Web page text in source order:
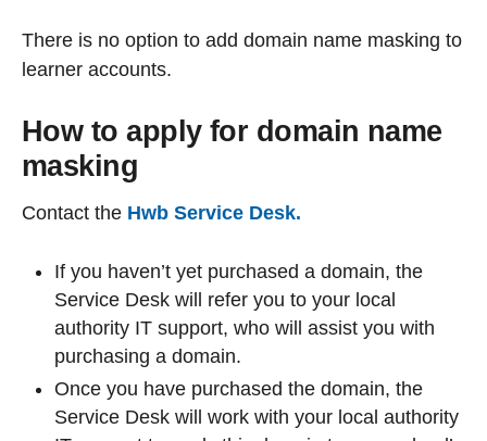
There is no option to add domain name masking to
learner accounts.
How to apply for domain name
masking
Contact the Hwb Service Desk.
If you haven’t yet purchased a domain, the
Service Desk will refer you to your local
authority IT support, who will assist you with
purchasing a domain.
Once you have purchased the domain, the
Service Desk will work with your local authority